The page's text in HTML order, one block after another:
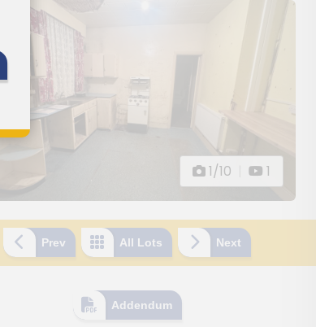
1/10 1
Prev All Lots Next
Addendum